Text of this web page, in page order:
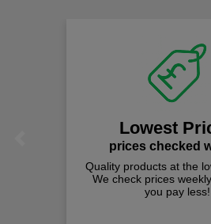
Lowest
prices checked
Quality products at the
We check prices
you pay less!